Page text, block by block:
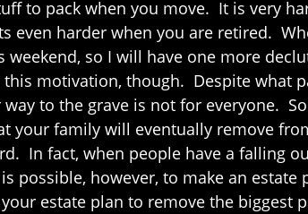
to pack when you move. It is very
even harder when you are retired.
so I will have one more
motivation, though. Despite what
to the grave is not for everyone.
your family will eventually remove
In fact, when people have a falling
possible, however, to make an
estate plan to remove the biggest